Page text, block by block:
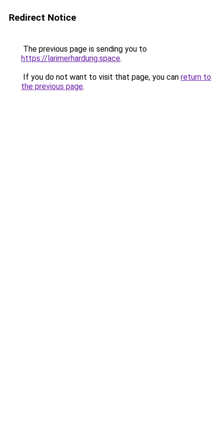
Redirect Notice
The previous page is sending you to
https://larimerhardung.space.
If you do not want to visit that page, you can return to
the previous page.